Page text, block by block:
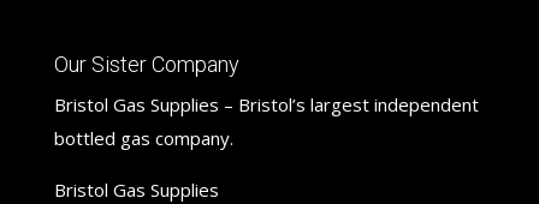
Our Sister Company
Bristol Gas Supplies – Bristol’s largest independent
bottled gas company.
Bristol Gas Supplies